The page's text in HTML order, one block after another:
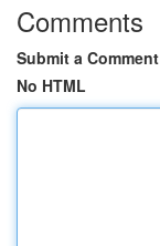
Comments
Submit a Comment
No HTML